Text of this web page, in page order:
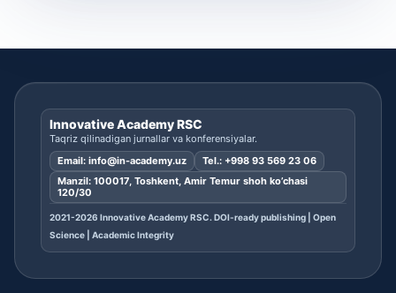
Innovative Academy RSC
Taqriz qilinadigan jurnallar va konferensiyalar.
Email: info@in-academy.uz Tel.: +998 93 569 23 06
Manzil: 100017, Toshkent, Amir Temur shoh ko’chasi
120/30
2021-2026 Innovative Academy RSC. DOI-ready publishing | Open
Science | Academic Integrity